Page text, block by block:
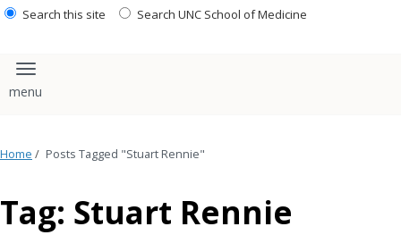
Search this site Search UNC School of Medicine
Toggle navigation
Home / Posts Tagged "Stuart Rennie"
Tag: Stuart Rennie